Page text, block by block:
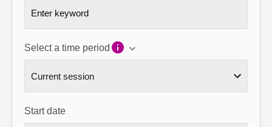
Select a time period
Start date